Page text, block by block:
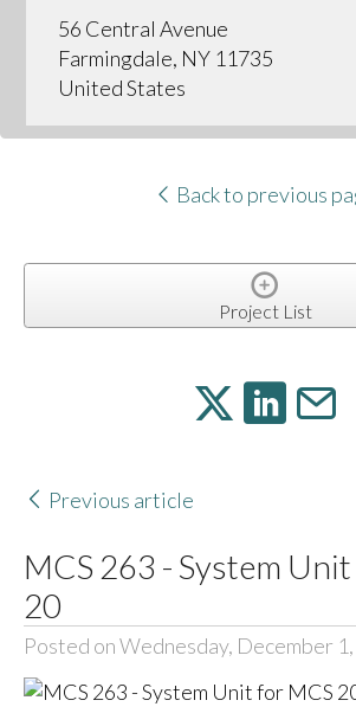
56 Central Avenue
Farmingdale, NY 11735
United States
Back to previous
Project List
Previous article
MCS 263 - System
20
Posted on Wednesday, December